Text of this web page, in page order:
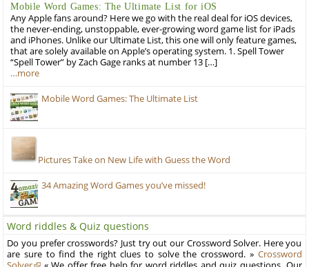
Mobile Word Games: The Ultimate List for iOS
Any Apple fans around? Here we go with the real deal for iOS devices,
the never-ending, unstoppable, ever-growing word game list for iPads
and iPhones. Unlike our Ultimate List, this one will only feature games,
that are solely available on Apple’s operating system. 1. Spell Tower
“Spell Tower” by Zach Gage ranks at number 13 […]
…more
Mobile Word Games: The Ultimate List
Pictures Take on New Life with Guess the Word
34 Amazing Word Games you’ve missed!
Word riddles & Quiz questions
Do you prefer crosswords? Just try out our Crossword Solver. Here you
are sure to find the right clues to solve the crossword. » Crossword